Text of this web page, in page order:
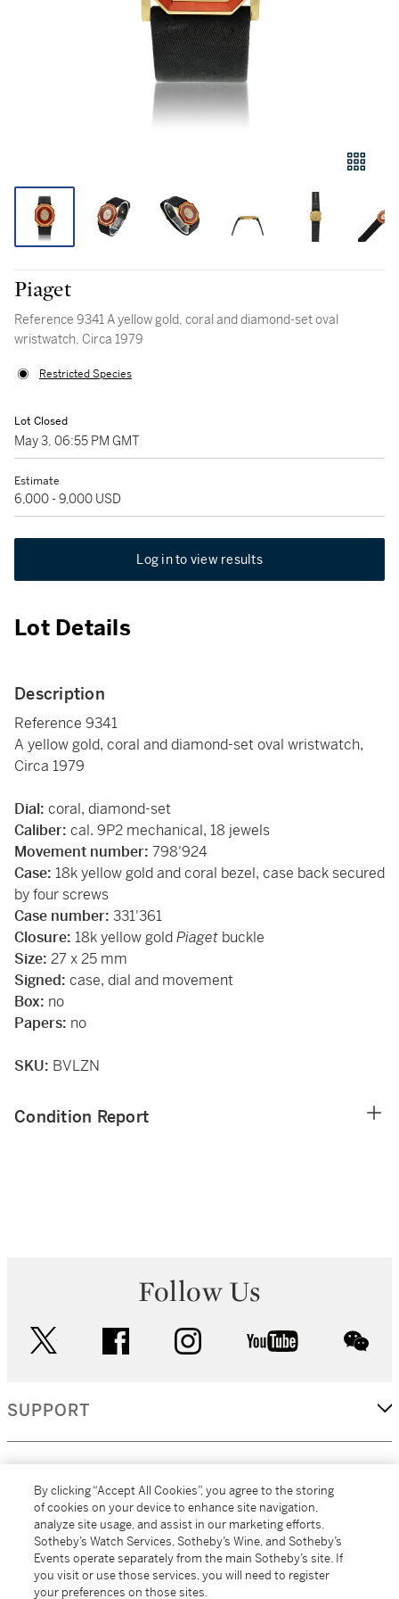
Piaget
Reference 9341 A yellow gold, coral and diamond-set oval
wristwatch, Circa 1979
Restricted Species
Lot Closed
May 3, 06:55 PM GMT
Estimate
6,000 - 9,000 USD
Log in to view results
Lot Details
Description
Reference 9341
A yellow gold, coral and diamond-set oval wristwatch,
Circa 1979
Dial: coral, diamond-set
Caliber: cal. 9P2 mechanical, 18 jewels
Movement number: 798'924
Case: 18k yellow gold and coral bezel, case back secured
by four screws
Case number: 331'361
Closure: 18k yellow goldPiaget buckle
Size: 27 x 25 mm
Signed: case, dial and movement
Box: no
Papers: no
SKU: BVLZN
Condition Report
Follow Us
facebook instagram youtube
SUPPORT
MORE...
By clicking “Accept All Cookies”, you agree to the storing
of cookies on your device to enhance site navigation,
analyze site usage, and assist in our marketing efforts.
Sotheby’s Watch Services, Sotheby’s Wine, and Sotheby’s
Events operate separately from the main Sotheby’s site. If
you visit or use those services, you will need to register
your preferences on those sites.